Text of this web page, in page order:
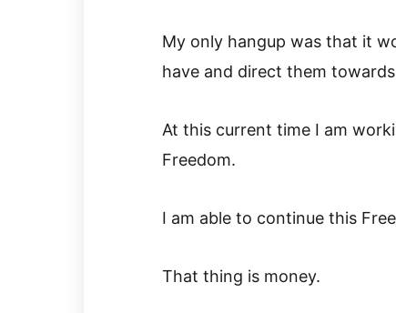
My only hangup was that it
have and direct them
At this current time I am
Freedom.
I am able to continue this
That thing is money.